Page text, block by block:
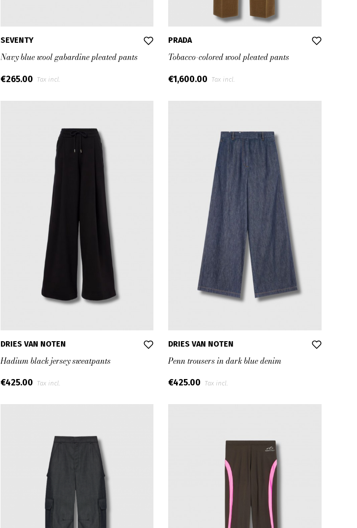
SEVENTY
Navy blue wool gabardine pleated pants
€265.00 Tax incl.
PRADA
Tobacco-colored wool pleated pants
€1,600.00 Tax incl.
DRIES VAN NOTEN
Hadium black jersey sweatpants
€425.00 Tax incl.
DRIES VAN NOTEN
Penn trousers in dark blue denim
€425.00 Tax incl.